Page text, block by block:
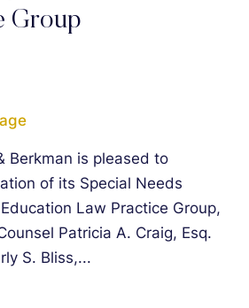
Group
Berkman is pleased to
of its Special Needs
Law Practice Group,
Patricia A. Craig, Esq.
S. Bliss,...